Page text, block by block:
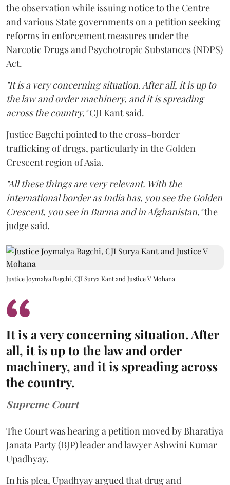
the observation while issuing notice to the Centre
and various State governments on a petition seeking
reforms in enforcement measures under the
Narcotic Drugs and Psychotropic Substances (NDPS)
Act.
"It is a very concerning situation. After all, it is up to
the law and order machinery, and it is spreading
across the country,"CJI Kant said.
Justice Bagchi pointed to the cross-border
trafficking of drugs, particularly in the Golden
Crescent region of Asia.
"All these things are very relevant. With the
international border as India has, you see the Golden
Crescent, you see in Burma and in Afghanistan,"the
judge said.
Justice Joymalya Bagchi, CJI Surya Kant and Justice V Mohana
It is a very concerning situation. After
all, it is up to the law and order
machinery, and it is spreading across
the country.
Supreme Court
The Court was hearing a petition moved by Bharatiya
Janata Party (BJP) leader and lawyer Ashwini Kumar
Upadhyay.
In his plea, Upadhyay argued that drug and